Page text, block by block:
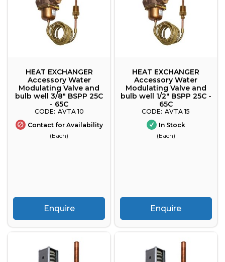
HEAT EXCHANGER
Accessory Water
Modulating Valve and
bulb well 3/8" BSPP 25C
- 65C
AVTA 10
Contact for Availability
(Each)
Enquire
HEAT EXCHANGER
Accessory Water
Modulating Valve and
bulb well 1/2" BSPP 25C -
65C
AVTA 15
In Stock
(Each)
Enquire